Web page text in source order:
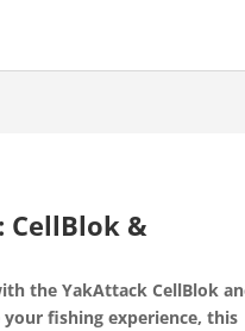
CellBlok &
the YakAttack CellBlok
fishing experience, this